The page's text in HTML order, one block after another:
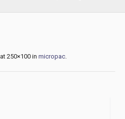
at 250×100 in micropac.